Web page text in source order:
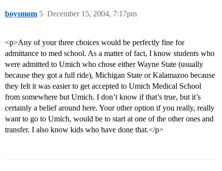
boysmom December 15, 2004, 7:17pm
5
<p>Any of your three choices would be perfectly fine for
admittance to med school. As a matter of fact, I know students who
were admitted to Umich who chose either Wayne State (usually
because they got a full ride), Michigan State or Kalamazoo because
they felt it was easier to get accepted to Umich Medical School
from somewhere but Umich. I don’t know if that’s true, but it’s
certainly a belief around here. Your other option if you really, really
want to go to Umich, would be to start at one of the other ones and
transfer. I also know kids who have done that.</p>